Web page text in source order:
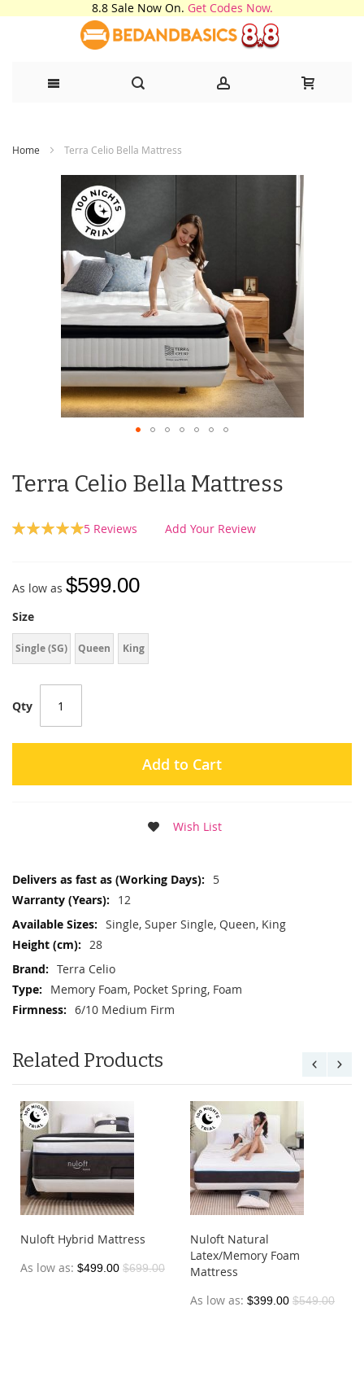
8.8 Sale Now On. Get Codes Now.
to
Home Terra Celio Bella Mattress
Terra Celio Bella Mattress
Rating:
5 Reviews Add Your Review
As low as $599.00
Size
Single (SG) Queen King
Qty
Add to Cart
Wish List
More
5
12
Single, Super Single, Queen, King
28
Terra Celio
Memory Foam, Pocket Spring, Foam
6/10 Medium Firm
Related Products
Nuloft Hybrid Mattress
As low as $499.00 $699.00
Nuloft Natural
Latex/Memory Foam
Mattress
As low as $399.00 $549.00